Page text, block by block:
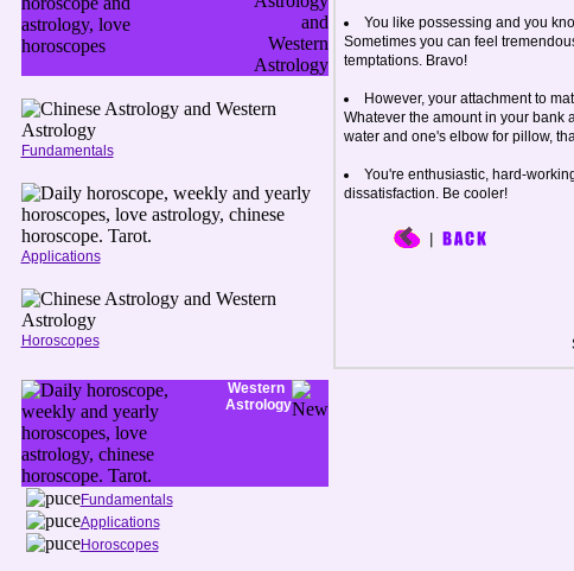
Fundamentals
Applications
Horoscopes
Western
Astrology
Fundamentals
Applications
Horoscopes
You like possessing and you
Sometimes you can feel
temptations. Bravo!
However, your attachment to
Whatever the amount in your bank
water and one's elbow for pillow,
You're enthusiastic, hard-
dissatisfaction. Be cooler!